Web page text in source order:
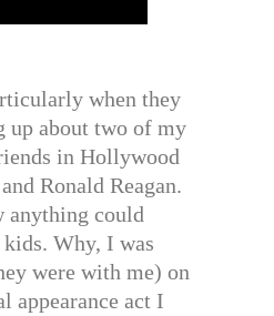
when they
up about two of my
in Hollywood
Ronald Reagan.
anything could
kids. Why, I was
were with me) on
appearance act I